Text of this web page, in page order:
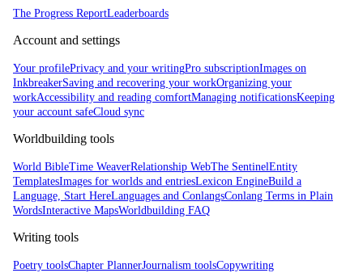
The Progress ReportLeaderboards
Account and settings
Your profilePrivacy and your writingPro subscriptionImages on
InkbreakerSaving and recovering your workOrganizing your
workAccessibility and reading comfortManaging notificationsKeeping
your account safeCloud sync
Worldbuilding tools
World BibleTime WeaverRelationship WebThe SentinelEntity
TemplatesImages for worlds and entriesLexicon EngineBuild a
Language, Start HereLanguages and ConlangsConlang Terms in Plain
WordsInteractive MapsWorldbuilding FAQ
Writing tools
Poetry toolsChapter PlannerJournalism toolsCopywriting